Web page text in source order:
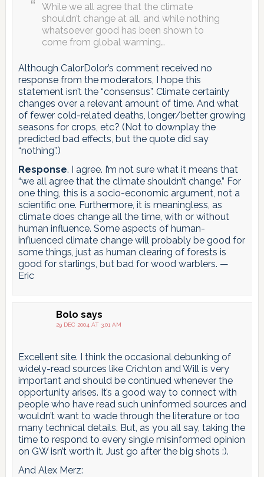
While we all agree that the climate
shouldn’t change at all, and while nothing
whatsoever good has been shown to
come from global warming…
Although CalorDolor’s comment received no
response from the moderators, I hope this
statement isn’t the “consensus”. Climate certainly
changes over a relevant amount of time. And what
of fewer cold-related deaths, longer/better growing
seasons for crops, etc? (Not to downplay the
predicted bad effects, but the quote did say
“nothing”.)
Response. I agree. I’m not sure what it means that
“we all agree that the climate shouldn’t change.” For
one thing, this is a socio-economic argument, not a
scientific one. Furthermore, it is meaningless, as
climate does change all the time, with or without
human influence. Some aspects of human-
influenced climate change will probably be good for
some things, just as human clearing of forests is
good for starlings, but bad for wood warblers. —
Eric
Bolo says
29 DEC 2004 AT 3:01 AM
Excellent site. I think the occasional debunking of
widely-read sources like Crichton and Will is very
important and should be continued whenever the
opportunity arises. It’s a good way to connect with
people who have read such uninformed sources and
wouldn’t want to wade through the literature or too
many technical details. But, as you all say, taking the
time to respond to every single misinformed opinion
on GW isn’t worth it. Just go after the big shots :).
And Alex Merz: